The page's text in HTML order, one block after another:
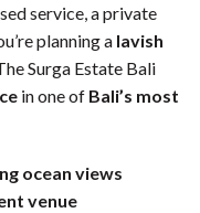
service, a private
planning a lavish
The Surga Estate Bali
in one of Bali’s most
ocean views
venue